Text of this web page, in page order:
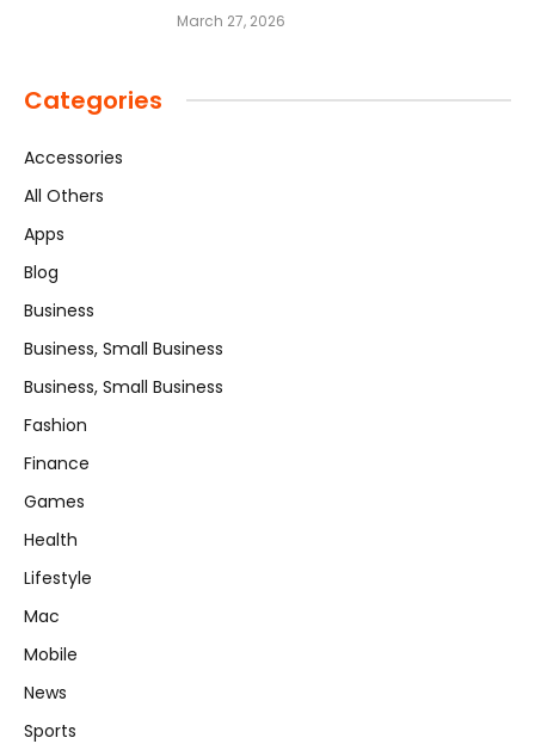
March 27, 2026
Categories
Accessories
All Others
Apps
Blog
Business
Business, Small Business
Business, Small Business
Fashion
Finance
Games
Health
Lifestyle
Mac
Mobile
News
Sports